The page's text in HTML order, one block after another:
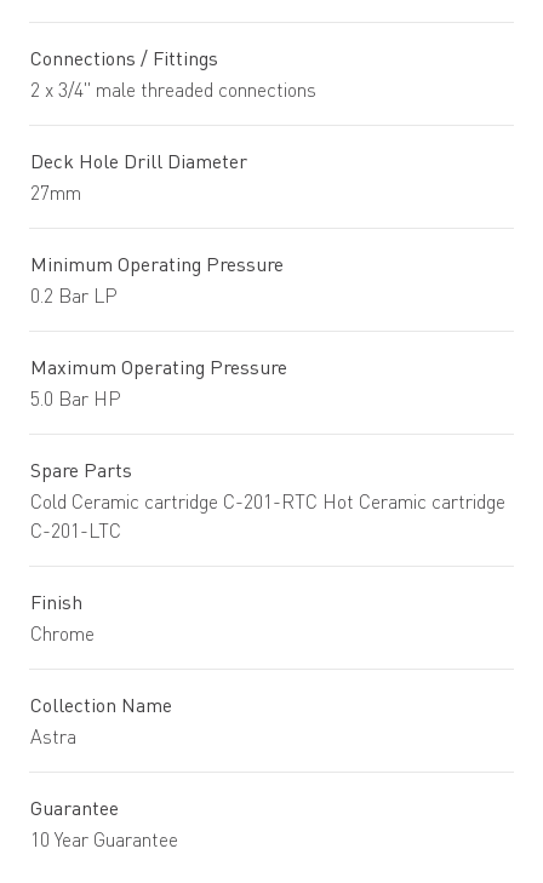
Connections / Fittings
2 x 3/4" male threaded connections
Deck Hole Drill Diameter
27mm
Minimum Operating Pressure
0.2 Bar LP
Maximum Operating Pressure
5.0 Bar HP
Spare Parts
Cold Ceramic cartridge C-201-RTC Hot Ceramic cartridge
C-201-LTC
Finish
Chrome
Collection Name
Astra
Guarantee
10 Year Guarantee